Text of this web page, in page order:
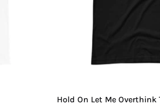
Hold On Let Me Overthink